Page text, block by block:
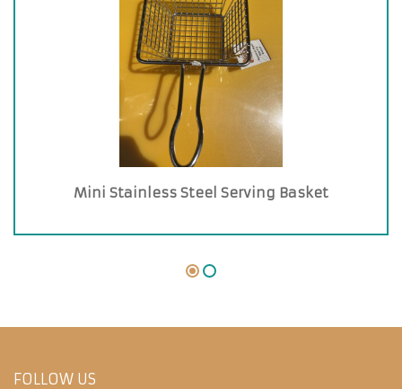
Mini Stainless Steel Serving Basket
FOLLOW US